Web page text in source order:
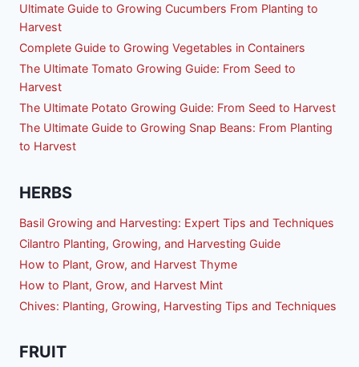
Ultimate Guide to Growing Cucumbers From Planting to
Harvest
Complete Guide to Growing Vegetables in Containers
The Ultimate Tomato Growing Guide: From Seed to
Harvest
The Ultimate Potato Growing Guide: From Seed to Harvest
The Ultimate Guide to Growing Snap Beans: From Planting
to Harvest
HERBS
Basil Growing and Harvesting: Expert Tips and Techniques
Cilantro Planting, Growing, and Harvesting Guide
How to Plant, Grow, and Harvest Thyme
How to Plant, Grow, and Harvest Mint
Chives: Planting, Growing, Harvesting Tips and Techniques
FRUIT